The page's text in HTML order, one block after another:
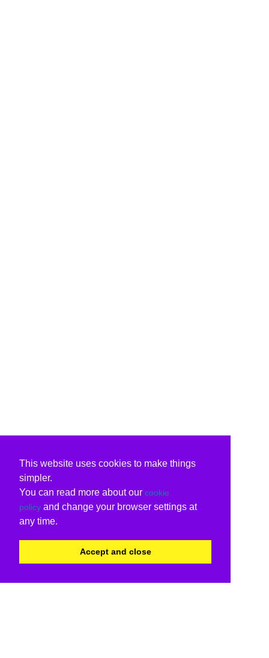
This website uses cookies to make things
simpler.
You can read more about our cookie
policy and change your browser settings at
any time.
Accept and close